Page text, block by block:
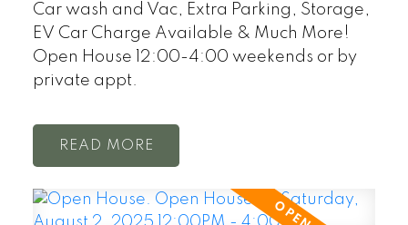
Car wash and Vac, Extra Parking, Storage,
EV Car Charge Available & Much More!
Open House 12:00-4:00 weekends or by
private appt.
READ